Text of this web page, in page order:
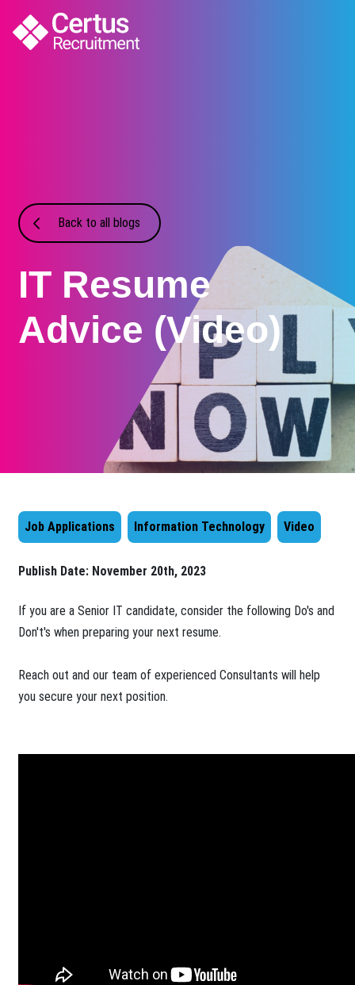
Back to all blogs
IT Resume
Advice (Video)
Job Applications Information Technology Video
Publish Date: November 20th, 2023
​​If you are a Senior IT candidate, consider the following Do's and
Don't's when preparing your next resume.
Reach out and our team of experienced Consultants will help
you secure your next position.